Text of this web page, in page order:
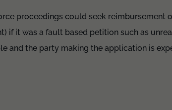
proceedings could seek reimbursement
if it was a fault based petition such as
and the party making the application is